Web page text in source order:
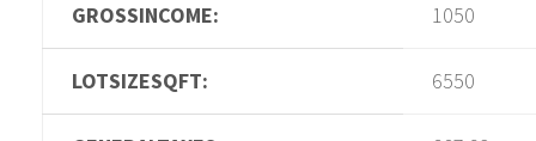
GROSSINCOME: 1050
LOTSIZESQFT: 6550